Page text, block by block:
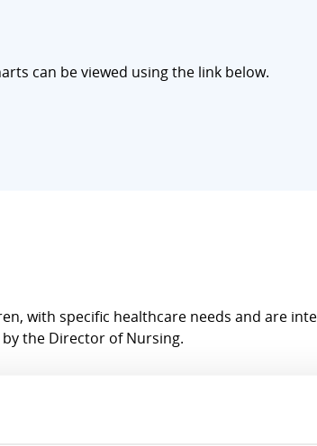
can be viewed using the link below.
with specific healthcare needs and are
the Director of Nursing.